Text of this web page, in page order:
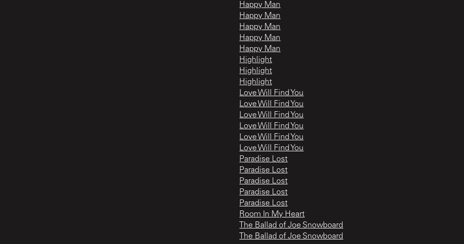
Happy Man
Happy Man
Happy Man
Happy Man
Happy Man
Highlight
Highlight
Highlight
Love Will Find You
Love Will Find You
Love Will Find You
Love Will Find You
Love Will Find You
Love Will Find You
Paradise Lost
Paradise Lost
Paradise Lost
Paradise Lost
Paradise Lost
Room In My Heart
The Ballad of Joe Snowboard
The Ballad of Joe Snowboard